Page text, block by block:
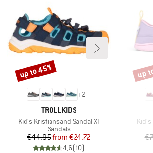
+2
BRAND
TROLLKIDS
Item(s)
Kid's Kristiansand Sandal XT
Product group
Sandals
Price
€44.95 Reduced Price
from €24.72
4,6(10)
Discount
up to 45%
Kid's
up